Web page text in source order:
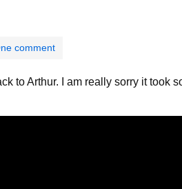
comment
to Arthur. I am really sorry it took